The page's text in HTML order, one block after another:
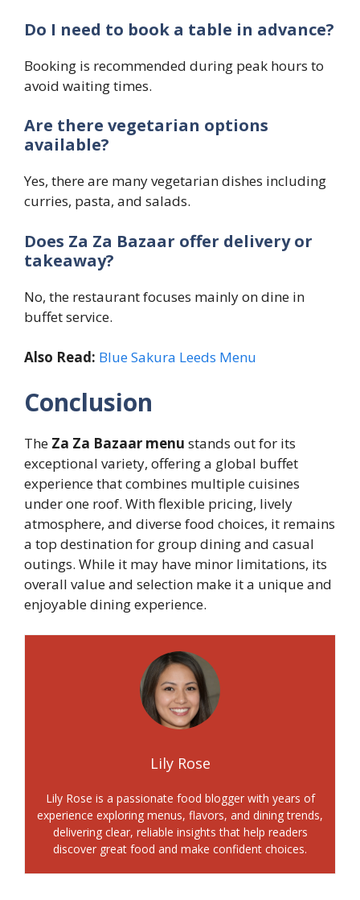
Do I need to book a table in advance?
Booking is recommended during peak hours to
avoid waiting times.
Are there vegetarian options
available?
Yes, there are many vegetarian dishes including
curries, pasta, and salads.
Does Za Za Bazaar offer delivery or
takeaway?
No, the restaurant focuses mainly on dine in
buffet service.
Also Read: Blue Sakura Leeds Menu
Conclusion
The Za Za Bazaar menu stands out for its
exceptional variety, offering a global buffet
experience that combines multiple cuisines
under one roof. With flexible pricing, lively
atmosphere, and diverse food choices, it remains
a top destination for group dining and casual
outings. While it may have minor limitations, its
overall value and selection make it a unique and
enjoyable dining experience.
Lily Rose
Lily Rose is a passionate food blogger with years of
experience exploring menus, flavors, and dining trends,
delivering clear, reliable insights that help readers
discover great food and make confident choices.